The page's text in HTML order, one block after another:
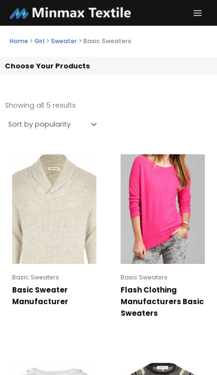
content
Home > Girl > Sweater > Basic Sweaters
Choose Your Products
Showing all 5 results
Basic Sweaters
Basic Sweater
Manufacturer
Basic Sweaters
Flash Clothing
Manufacturers Basic
Sweaters